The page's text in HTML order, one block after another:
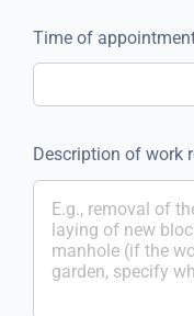
Time of
Description of work